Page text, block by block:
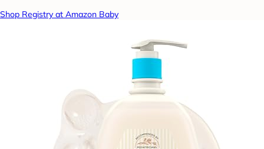
Shop Registry at Amazon Baby